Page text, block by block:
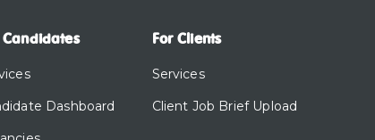
Candidates
Dashboard
For Clients
Services
Client Job Brief Upload